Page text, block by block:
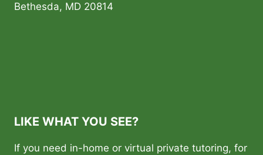
Bethesda, MD 20814
LIKE WHAT YOU SEE?
If you need in-home or virtual private tutoring, for